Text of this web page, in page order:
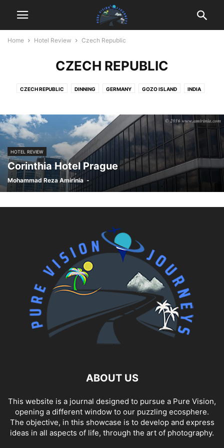
Home Hotel Review Czech Republic
CZECH REPUBLIC
CZECH REPUBLIC DINNING GERMANY GOZO ISLAND INDIA
SRI LANKA UK WELLNESS ZAMBIA
HOTEL REVIEW
Corinthia Hotel Prague
Mohammad Reza Amirinia -
ABOUT US
This website is a journal designed to pursue a Pure Vision,
opening a different window to our puzzling ecosphere.
The objective, in this showcase is to develop and express
ideas in all aspects of life, through the art of photography.